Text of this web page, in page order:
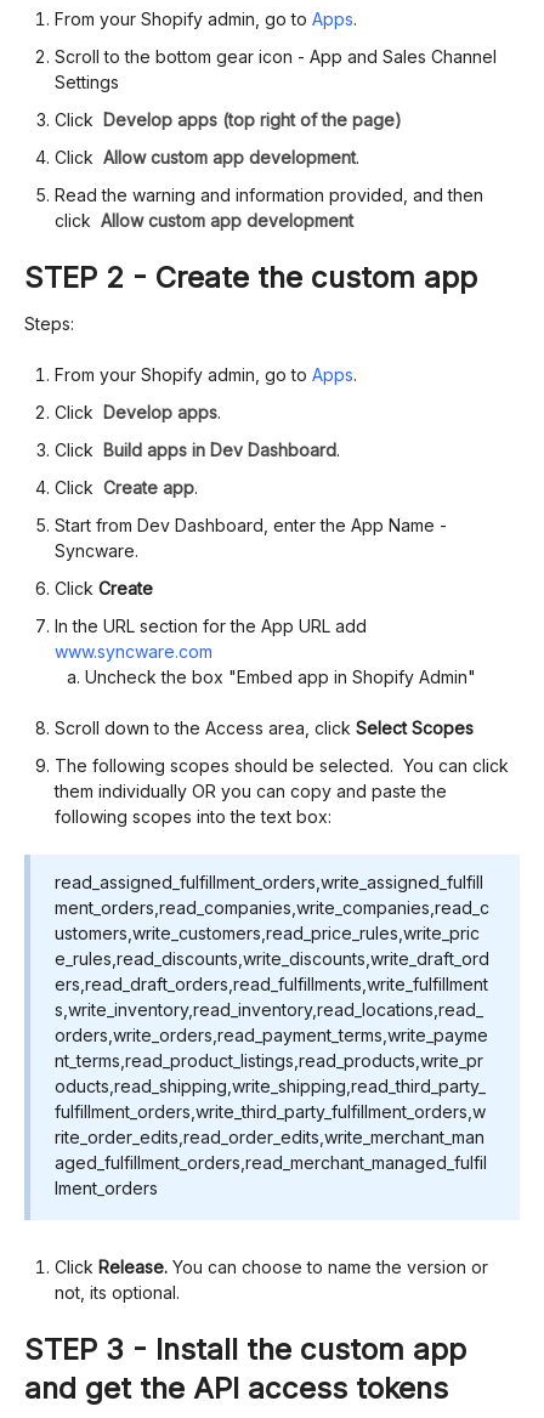
From your Shopify admin, go to Apps.
Scroll to the bottom gear icon - App and Sales Channel
Settings
Click
Develop apps (top right of the page)
Click Allow custom app development.
Read the warning and information provided, and then
click Allow custom app development
STEP 2 - Create the custom app
Steps:
From your Shopify admin, go to Apps.
Click
Develop apps.
Click Build apps in Dev Dashboard.
Click Create app.
Start from Dev Dashboard, enter the App Name -
Syncware.
Click Create
In the URL section for the App URL add
www.syncware.com
Uncheck the box "Embed app in Shopify Admin"
Scroll down to the Access area, click Select Scopes
The following scopes should be selected. You can click
them individually OR you can copy and paste the
following scopes into the text box:
read_assigned_fulfillment_orders,write_assigned_fulfill
ment_orders,read_companies,write_companies,read_c
ustomers,write_customers,read_price_rules,write_pric
e_rules,read_discounts,write_discounts,write_draft_ord
ers,read_draft_orders,read_fulfillments,write_fulfillment
s,write_inventory,read_inventory,read_locations,read_
orders,write_orders,read_payment_terms,write_payme
nt_terms,read_product_listings,read_products,write_pr
oducts,read_shipping,write_shipping,read_third_party_
fulfillment_orders,write_third_party_fulfillment_orders,w
rite_order_edits,read_order_edits,write_merchant_man
aged_fulfillment_orders,read_merchant_managed_fulfil
lment_orders
Click Release. You can choose to name the version or
not, its optional.
STEP 3 - Install the custom app
and get the API access tokens